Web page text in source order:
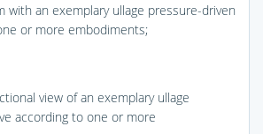
with an exemplary ullage pressure-driven
or more embodiments;
view of an exemplary ullage
according to one or more